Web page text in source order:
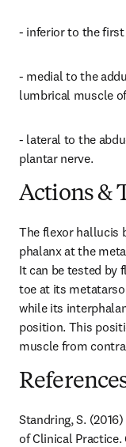
- inferior to the
- medial to the
lumbrical muscle
- lateral to the
plantar nerve.
Actions &
The flexor hallucis
phalanx at the
It can be tested by
toe at its
while its
position. This
muscle from
Standring, S.
of Clinical Practice.